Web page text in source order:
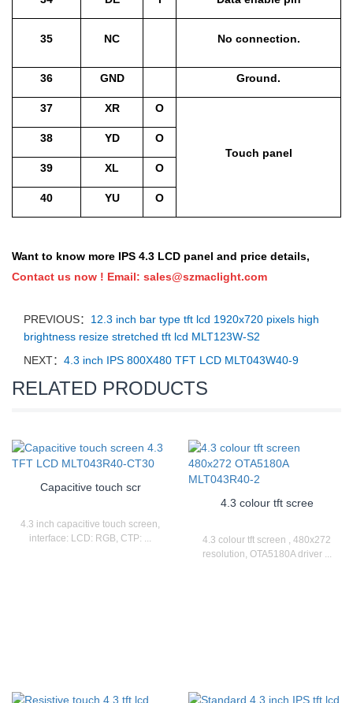
35 NC No connection.
36 GND Ground.
37 XR O
Touch panel
38 YD O
39 XL O
40 YU O
Want to know more IPS 4.3 LCD panel and price details,
Contact us now ! Email: sales@szmaclight.com
PREVIOUS： 12.3 inch bar type tft lcd 1920x720 pixels high
brightness resize stretched tft lcd MLT123W-S2
NEXT： 4.3 inch IPS 800X480 TFT LCD MLT043W40-9
RELATED PRODUCTS
Capacitive touch scr
4.3 inch capacitive touch screen,
interface: LCD: RGB, CTP: ...
4.3 colour tft scree
4.3 colour tft screen , 480x272
resolution, OTA5180A driver ...